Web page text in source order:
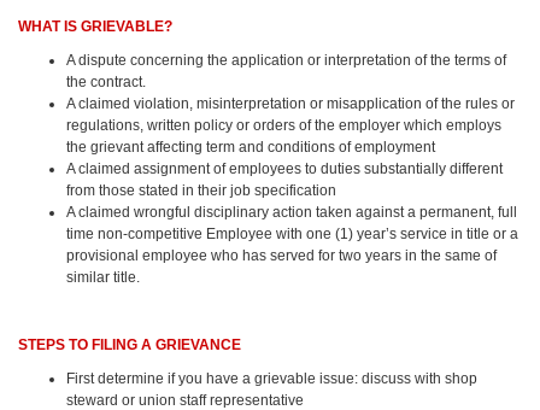
WHAT IS GRIEVABLE?
A dispute concerning the application or interpretation of the terms of
the contract.
A claimed violation, misinterpretation or misapplication of the rules or
regulations, written policy or orders of the employer which employs
the grievant affecting term and conditions of employment
A claimed assignment of employees to duties substantially different
from those stated in their job specification
A claimed wrongful disciplinary action taken against a permanent, full
time non-competitive Employee with one (1) year’s service in title or a
provisional employee who has served for two years in the same of
similar title.
STEPS TO FILING A GRIEVANCE
First determine if you have a grievable issue: discuss with shop
steward or union staff representative